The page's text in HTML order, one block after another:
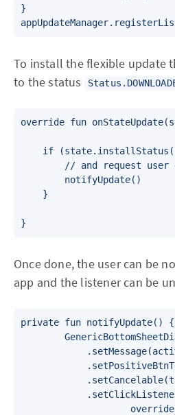
}
To install the flexible update
to the status
override fun
if
// and request user
        notifyUpdate()
    }
}
Once done, the user can be
app and the listener can be
private fun notifyUpdate() {